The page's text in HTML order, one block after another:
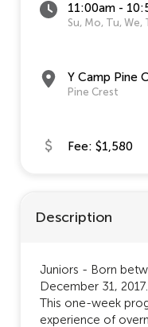
11:00am -
Su, Mo, Tu, We,
Y Camp Pine
Pine Crest
Fee: $1,580
Description
Juniors - Born
December 31, 2017.
This one-week
experience of